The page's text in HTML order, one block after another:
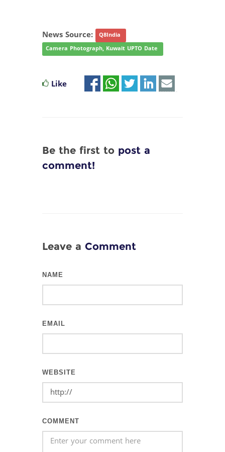
News Source: Q8India
Camera Photograph, Kuwait UPTO Date
Like
Be the first to post a
comment!
Leave a Comment
NAME
EMAIL
WEBSITE
COMMENT